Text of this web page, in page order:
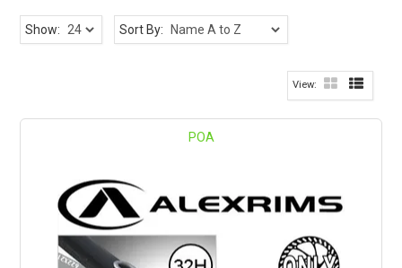
Show: Sort By:
POA